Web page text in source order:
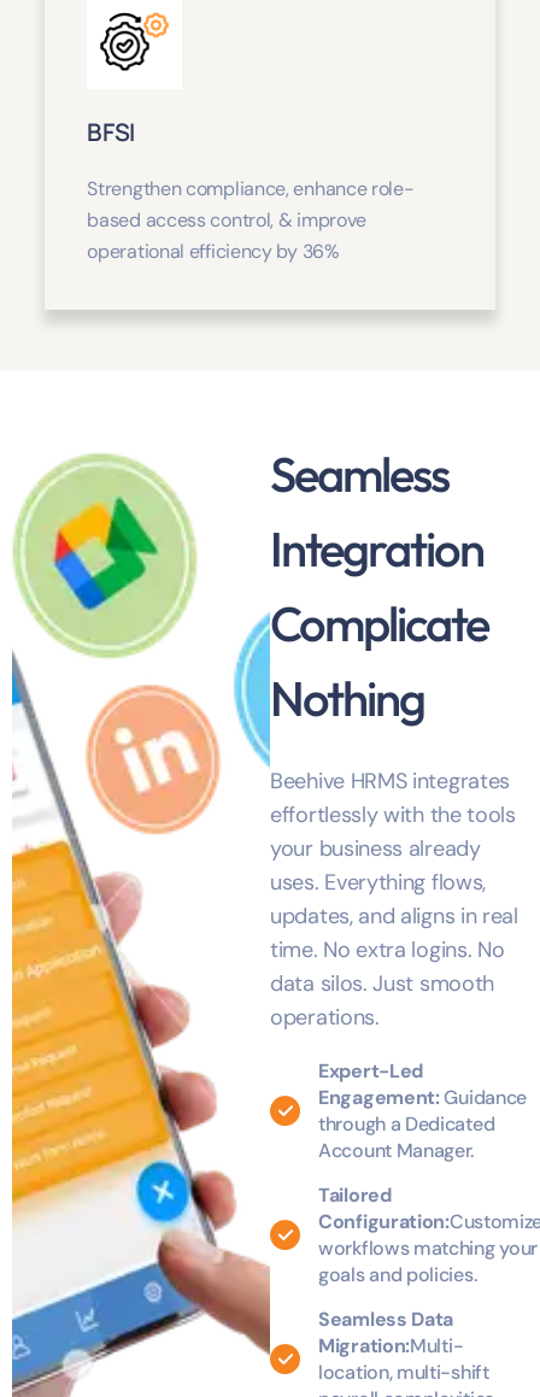
BFSI
Strengthen compliance, enhance role-
based access control, & improve
operational efficiency by 36%
Seamless
Integration
Complicate
Nothing
Beehive HRMS integrates
effortlessly with the tools
your business already
uses. Everything flows,
updates, and aligns in real
time. No extra logins. No
data silos. Just smooth
operations.
Expert-Led
Engagement:Guidance
through a Dedicated
Account Manager.
Tailored
Configuration:
workflows matching your
goals and policies.
Seamless Data
Migration:Multi-
location, multi-shift